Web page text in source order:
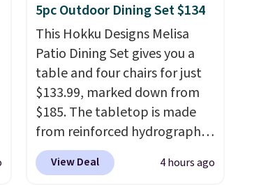
5pc Outdoor Dining Set $134
This Hokku Designs Melisa
Patio Dining Set gives you a
table and four chairs for just
$133.99, marked down from
$185. The tabletop is made
from reinforced hydrographic
glass paired with a powder
coated steel frame, so it holds
View Deal 4 hours ago